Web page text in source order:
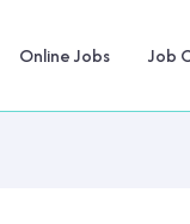
Online Jobs Job